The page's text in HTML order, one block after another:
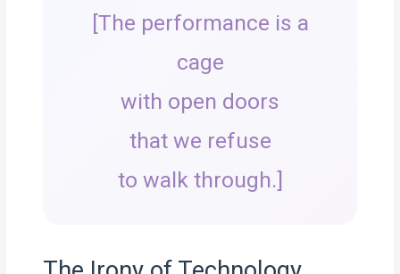
[The performance is a
cage
with open doors
that we refuse
to walk through.]